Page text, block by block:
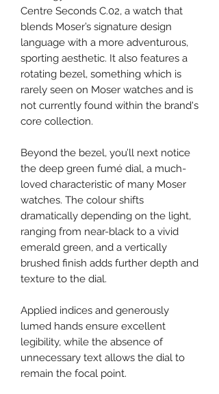
Centre Seconds C.02, a watch that
blends Moser’s signature design
language with a more adventurous,
sporting aesthetic. It also features a
rotating bezel, something which is
rarely seen on Moser watches and is
not currently found within the brand's
core collection.
Beyond the bezel, you’ll next notice
the deep green fumé dial, a much-
loved characteristic of many Moser
watches. The colour shifts
dramatically depending on the light,
ranging from near-black to a vivid
emerald green, and a vertically
brushed finish adds further depth and
texture to the dial.
Applied indices and generously
lumed hands ensure excellent
legibility, while the absence of
unnecessary text allows the dial to
remain the focal point.